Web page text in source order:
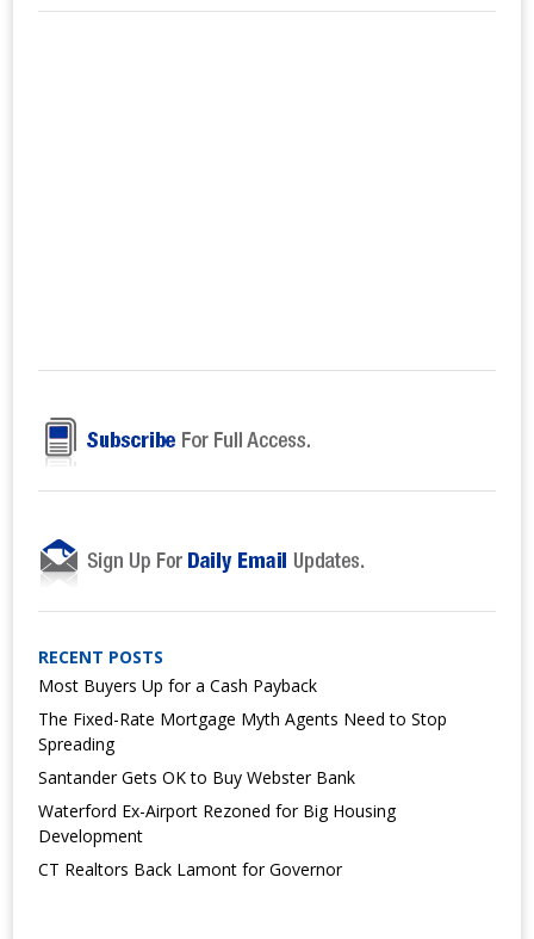
RECENT POSTS
Most Buyers Up for a Cash Payback
The Fixed-Rate Mortgage Myth Agents Need to Stop
Spreading
Santander Gets OK to Buy Webster Bank
Waterford Ex-Airport Rezoned for Big Housing
Development
CT Realtors Back Lamont for Governor